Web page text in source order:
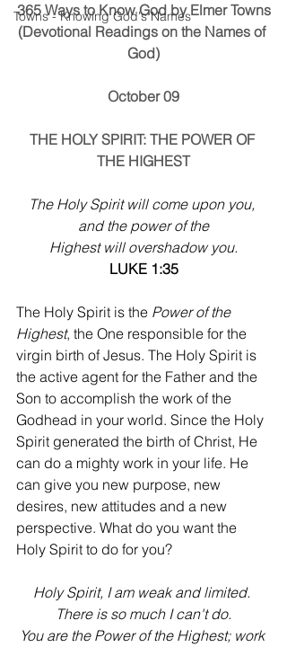
Towns - Knowing God's Names
365 Ways to Know God by Elmer Towns
(Devotional Readings on the Names of
God)
October 09
THE HOLY SPIRIT: THE POWER OF
THE HIGHEST
The Holy Spirit will come upon you,
and the power of the
Highest will overshadow you.
LUKE 1:35
The Holy Spirit is the Power of the
Highest, the One responsible for the
virgin birth of Jesus. The Holy Spirit is
the active agent for the Father and the
Son to accomplish the work of the
Godhead in your world. Since the Holy
Spirit generated the birth of Christ, He
can do a mighty work in your life. He
can give you new purpose, new
desires, new attitudes and a new
perspective. What do you want the
Holy Spirit to do for you?
Holy Spirit, I am weak and limited.
There is so much I can't do.
You are the Power of the Highest; work